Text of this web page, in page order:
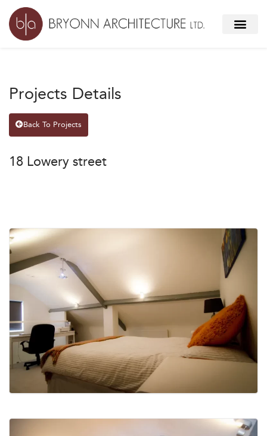
Projects Details
Back To Projects
18 Lowery street